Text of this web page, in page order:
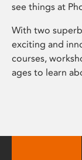
see things at
With two
exciting and
courses,
ages to learn